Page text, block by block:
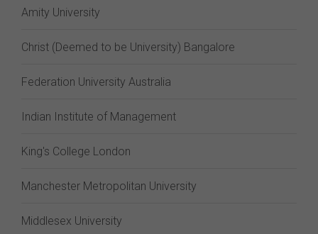
Amity University
Christ (Deemed to be University) Bangalore
Federation University Australia
Indian Institute of Management
King's College London
Manchester Metropolitan University
Middlesex University